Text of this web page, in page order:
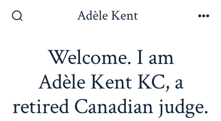
Adèle Kent
Welcome. I am
Adèle Kent KC, a
retired Canadian judge.